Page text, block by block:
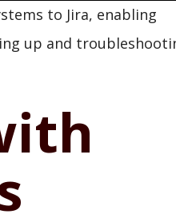
to Jira, enabling
up and